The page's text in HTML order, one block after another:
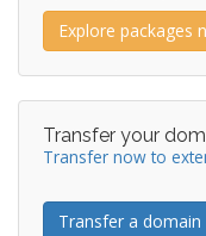
Explore packages
Transfer your
Transfer now to
Transfer a domain